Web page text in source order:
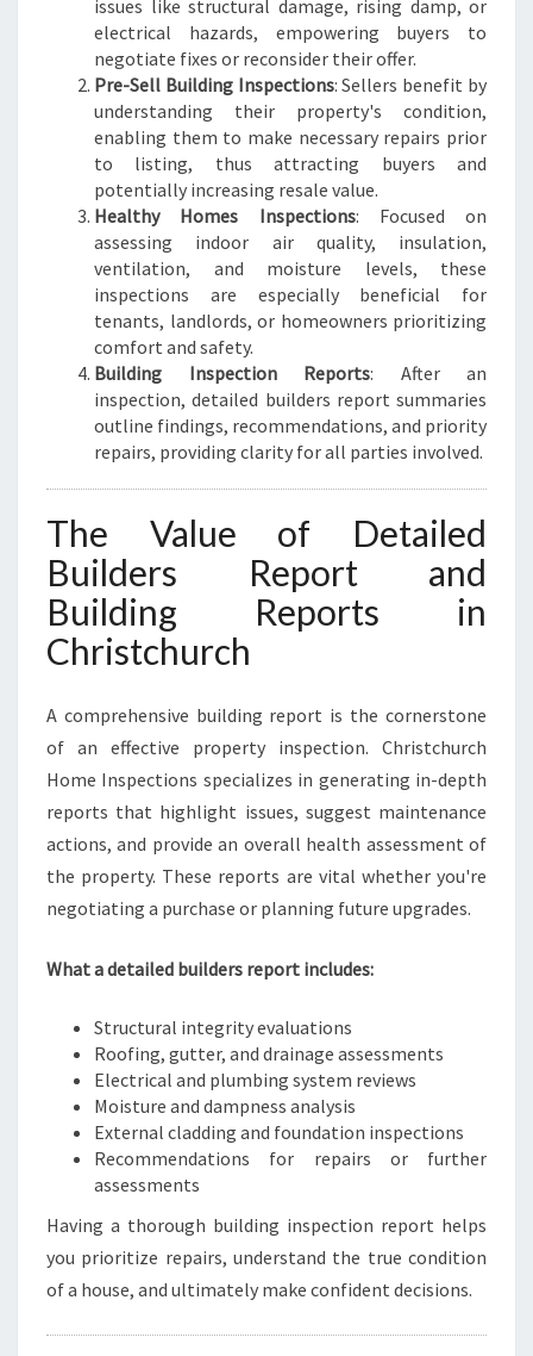
issues like structural damage, rising damp, or
electrical hazards, empowering buyers to
negotiate fixes or reconsider their offer.
Pre-Sell Building Inspections: Sellers benefit by
understanding their property's condition,
enabling them to make necessary repairs prior
to listing, thus attracting buyers and
potentially increasing resale value.
Healthy Homes Inspections: Focused on
assessing indoor air quality, insulation,
ventilation, and moisture levels, these
inspections are especially beneficial for
tenants, landlords, or homeowners prioritizing
comfort and safety.
Building Inspection Reports: After an
inspection, detailed builders report summaries
outline findings, recommendations, and priority
repairs, providing clarity for all parties involved.
The Value of Detailed
Builders Report and
Building Reports in
Christchurch
A comprehensive building report is the cornerstone
of an effective property inspection. Christchurch
Home Inspections specializes in generating in-depth
reports that highlight issues, suggest maintenance
actions, and provide an overall health assessment of
the property. These reports are vital whether you're
negotiating a purchase or planning future upgrades.
What a detailed builders report includes:
Structural integrity evaluations
Roofing, gutter, and drainage assessments
Electrical and plumbing system reviews
Moisture and dampness analysis
External cladding and foundation inspections
Recommendations for repairs or further
assessments
Having a thorough building inspection report helps
you prioritize repairs, understand the true condition
of a house, and ultimately make confident decisions.